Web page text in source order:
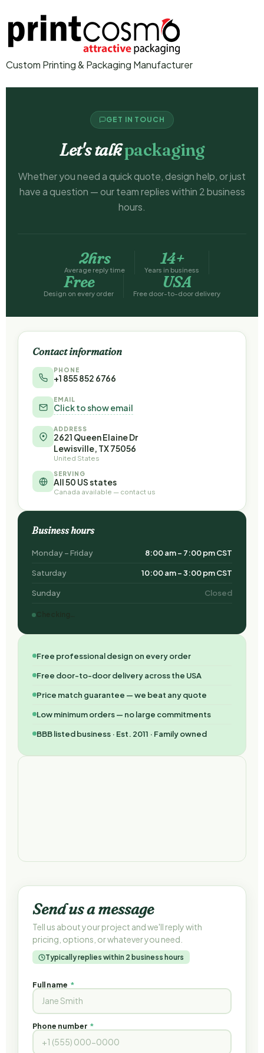
Custom Printing & Packaging Manufacturer
GET IN TOUCH
Let's talkpackaging
Whether you need a quick quote, design help, or just
have a question — our team replies within 2 business
hours.
2hrs
Average reply time
14+
Years in business
Free
Design on every order
USA
Free door-to-door delivery
Send us a message
Tell us about your project and we'll reply with
pricing, options, or whatever you need.
Typically replies within 2 business hours
Full name *
Phone number *
Contact information
PHONE
+1 855 852 6766
EMAIL
Click to show email
ADDRESS
2621 Queen Elaine Dr
Lewisville, TX 75056
United States
SERVING
All 50 US states
Canada available — contact us
Business hours
Monday – Friday 8:00 am – 7:00 pm CST
Saturday 10:00 am – 3:00 pm CST
Sunday Closed
Free professional design on every order
Free door-to-door delivery across the USA
Price match guarantee — we beat any quote
Low minimum orders — no large commitments
BBB listed business · Est. 2011 · Family owned